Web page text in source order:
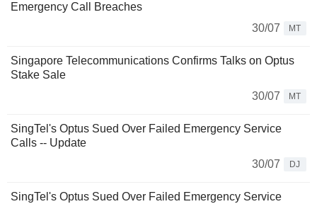
Emergency Call Breaches
30/07
MT
Singapore Telecommunications Confirms Talks on Optus
Stake Sale
30/07
MT
SingTel's Optus Sued Over Failed Emergency Service
Calls -- Update
30/07
DJ
SingTel's Optus Sued Over Failed Emergency Service